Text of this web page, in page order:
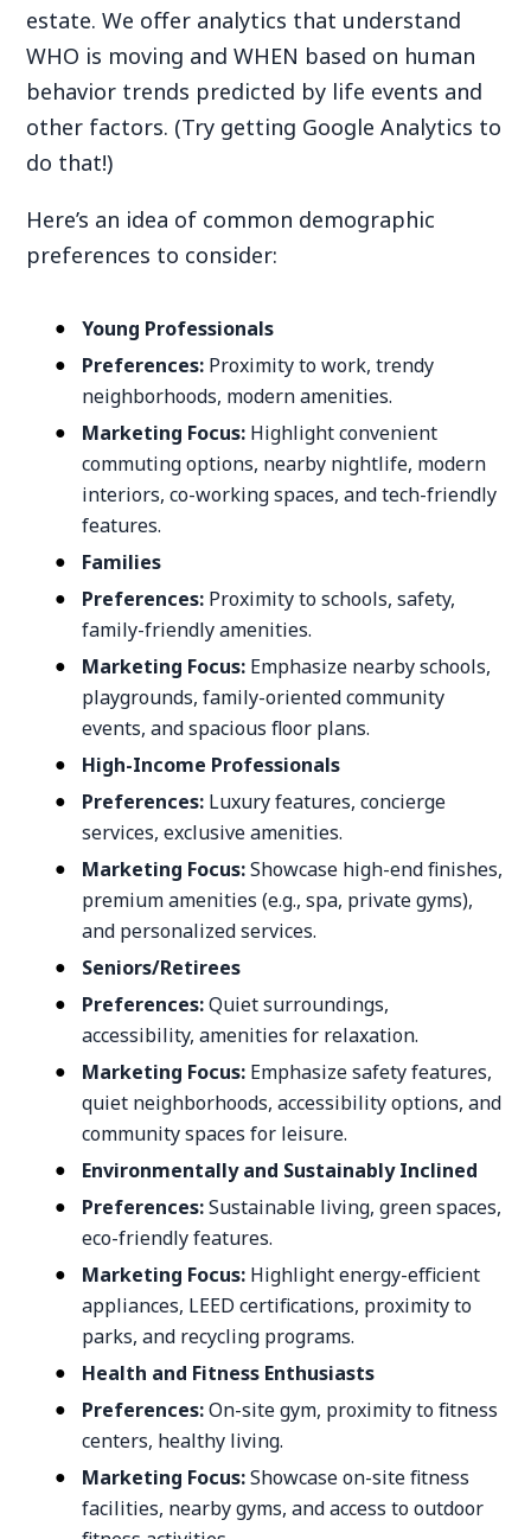
estate. We offer analytics that understand
WHO is moving and WHEN based on human
behavior trends predicted by life events and
other factors. (Try getting Google Analytics to
do that!)
Here’s an idea of common demographic
preferences to consider:
Young Professionals
Preferences: Proximity to work, trendy
neighborhoods, modern amenities.
Marketing Focus: Highlight convenient
commuting options, nearby nightlife, modern
interiors, co-working spaces, and tech-friendly
features.
Families
Preferences: Proximity to schools, safety,
family-friendly amenities.
Marketing Focus: Emphasize nearby schools,
playgrounds, family-oriented community
events, and spacious floor plans.
High-Income Professionals
Preferences: Luxury features, concierge
services, exclusive amenities.
Marketing Focus:Showcase high-end finishes,
premium amenities (e.g., spa, private gyms),
and personalized services.
Seniors/Retirees
Preferences:Quiet surroundings,
accessibility, amenities for relaxation.
Marketing Focus: Emphasize safety features,
quiet neighborhoods, accessibility options, and
community spaces for leisure.
Environmentally and Sustainably Inclined
Preferences:Sustainable living, green spaces,
eco-friendly features.
Marketing Focus: Highlight energy-efficient
appliances, LEED certifications, proximity to
parks, and recycling programs.
Health and Fitness Enthusiasts
Preferences:On-site gym, proximity to fitness
centers, healthy living.
Marketing Focus:Showcase on-site fitness
facilities, nearby gyms, and access to outdoor